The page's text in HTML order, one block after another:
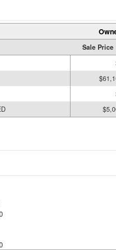
Sale Price